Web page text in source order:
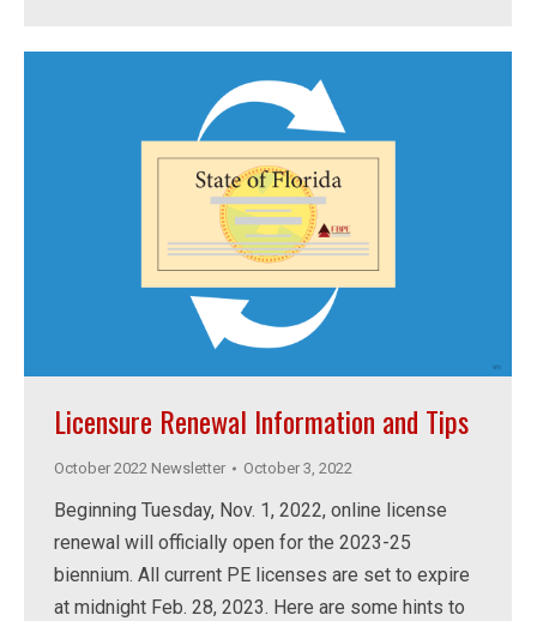
Licensure Renewal Information and Tips
October 2022 Newsletter October 3, 2022
Beginning Tuesday, Nov. 1, 2022, online license
renewal will officially open for the 2023-25
biennium. All current PE licenses are set to expire
at midnight Feb. 28, 2023. Here are some hints to